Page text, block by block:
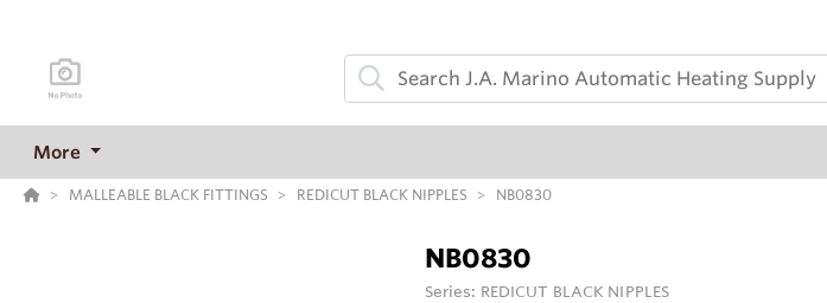
More
MALLEABLE BLACK FITTINGS REDICUT BLACK NIPPLES NB0830
NB0830
Series: REDICUT BLACK NIPPLES